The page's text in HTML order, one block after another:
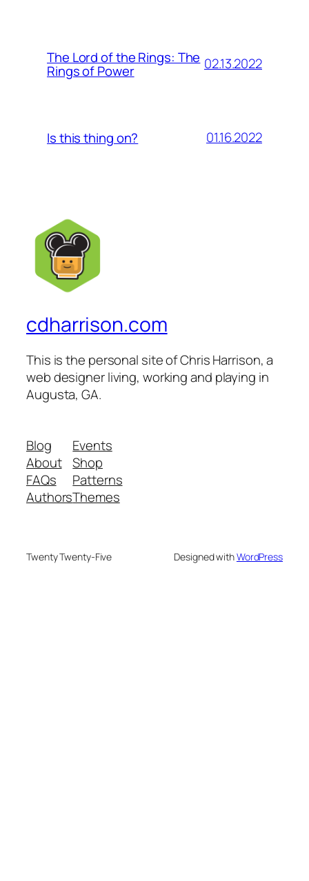
The Lord of the Rings: The
Rings of Power 02.13.2022
Is this thing on? 01.16.2022
cdharrison.com
This is the personal site of Chris Harrison, a
web designer living, working and playing in
Augusta, GA.
Blog
About
FAQs
Authors
Events
Shop
Patterns
Themes
Twenty Twenty-Five Designed withWordPress